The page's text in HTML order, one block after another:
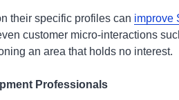
their specific profiles can improve
customer micro-interactions
an area that holds no interest.
Professionals